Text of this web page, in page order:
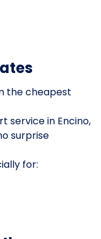
the cheapest
service in Encino,
surprise
for: